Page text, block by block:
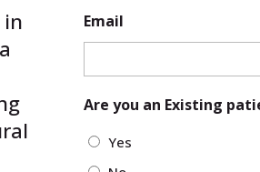
in
Email
Are you an Existing
Yes